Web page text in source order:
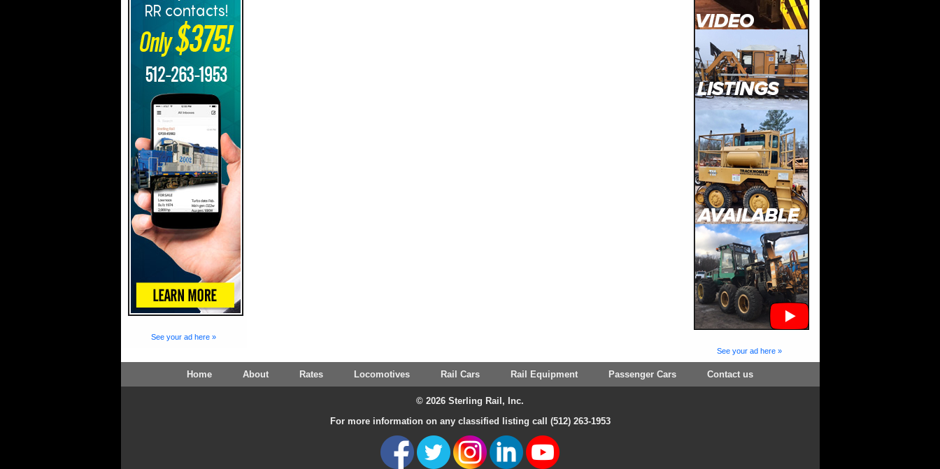
See your ad here »
See your ad here »
Home About Rates Locomotives Rail Cars Rail Equipment Passenger Cars Contact us
© 2026 Sterling Rail, Inc.
For more information on any classified listing call (512) 263-1953